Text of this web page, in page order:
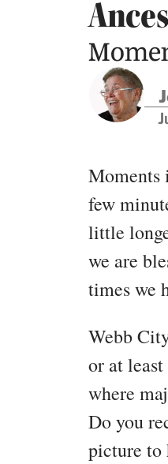
Moments
few
little
we are
times we
Webb
or at
where
Do you
picture to